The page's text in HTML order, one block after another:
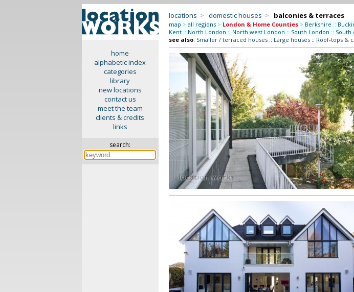
home
alphabetic index
categories
library
new locations
contact us
meet the team
clients & credits
links
search:
locations > domestic houses > balconies & terraces
map > all regions > London & Home Counties > Berkshire ::
Kent :: North London :: North west London :: South London :: South
see also: Smaller / terraced houses:: Large houses:: Roof-tops &